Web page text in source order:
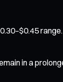
in a